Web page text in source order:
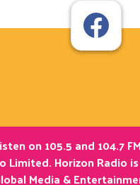
on 105.5 and 104.7
Limited. Horizon Radio
Media &